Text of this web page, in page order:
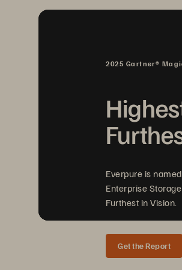
architectures,
faster, and
ready to meet
2025 Gartner®
Everpure is
Enterprise
Furthest in Vision.
Get the Report